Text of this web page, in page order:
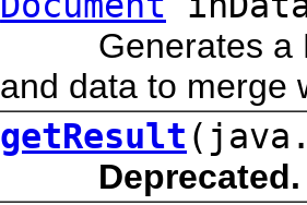
Generates a
and data to merge
getResult
Deprecated.